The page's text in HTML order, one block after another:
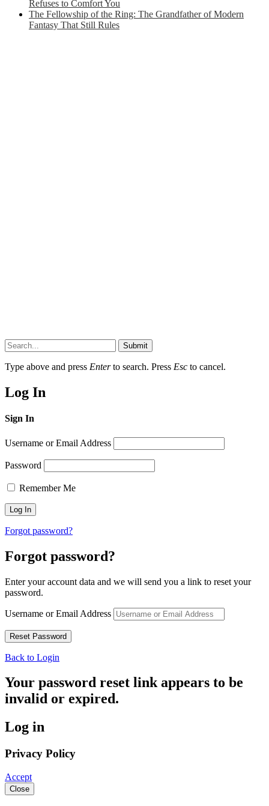
Refuses to Comfort You
The Fellowship of the Ring: The Grandfather of Modern
Fantasy That Still Rules
Submit
Type above and press Enterto search. Press Esc to cancel.
Log In
Sign In
Username or Email Address
Password
Remember Me
Forgot password?
Forgot password?
Enter your account data and we will send you a link to reset your
password.
Username or Email Address
Back to Login
Your password reset link appears to be
invalid or expired.
Log in
Privacy Policy
Accept
Close